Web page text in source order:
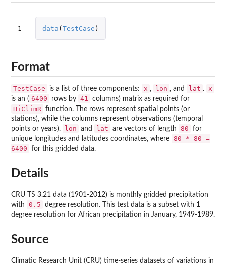
1 data (TestCase )
Format
TestCase is a list of three components: x , lon , and lat . x
is an ( 6400 rows by 41 columns) matrix as required for
HiClimR
function. The rows represent spatial points (or
stations), while the columns represent observations (temporal
points or years).
lon and lat are vectors of length 80
for
unique longitudes and latitudes coordinates, where 80 * 80 =
6400
for this gridded data.
Details
CRU TS 3.21 data (1901-2012) is monthly gridded precipitation
with
0.5
degree resolution. This test data is a subset with 1
degree resolution for African precipitation in January, 1949-1989.
Source
Climatic Research Unit (CRU) time-series datasets of variations in